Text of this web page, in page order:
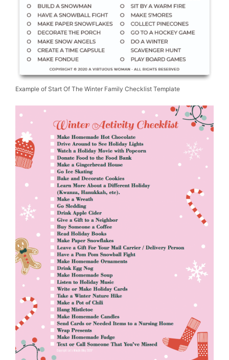
Example of Start Of The Winter Family Checklist Template